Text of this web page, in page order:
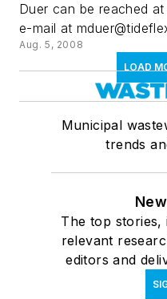
Duer can be reached
e-mail at
Aug. 5, 2008
LOAD
Municipal
trends
The top stories,
relevant
editors and